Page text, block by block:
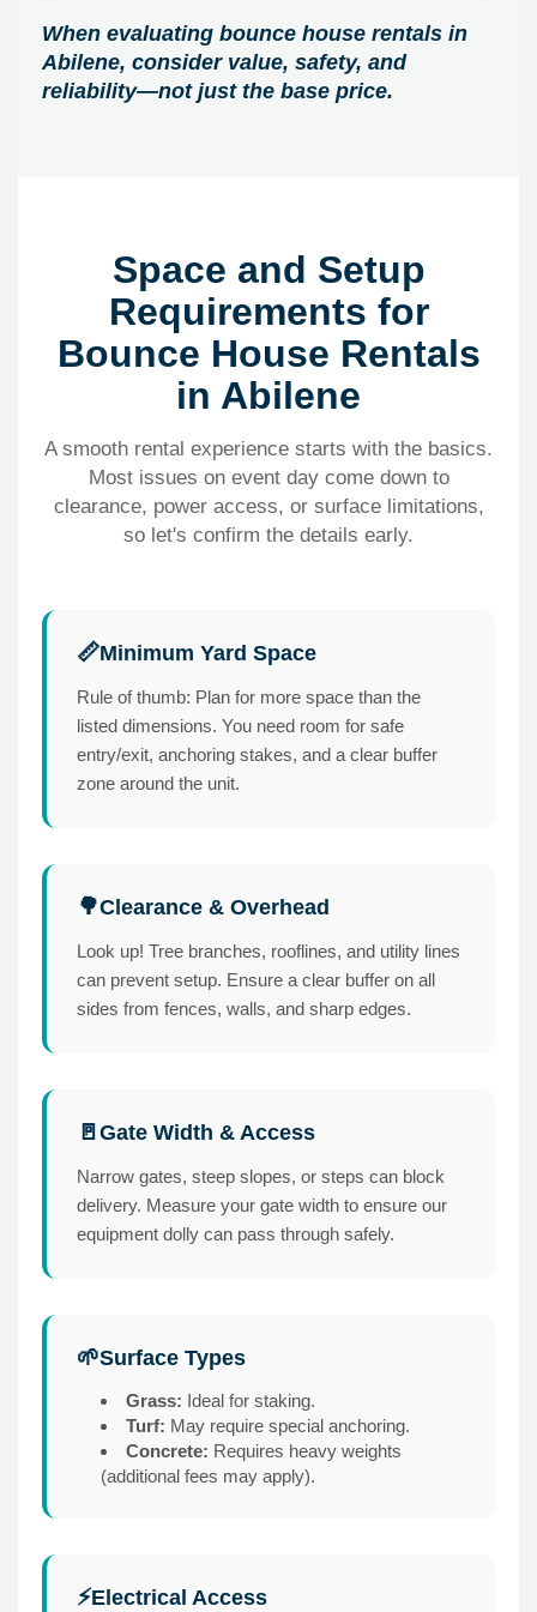
When evaluating bounce house rentals in
Abilene, consider value, safety, and
reliability—not just the base price.
Space and Setup
Requirements for
Bounce House Rentals
in Abilene
A smooth rental experience starts with the basics.
Most issues on event day come down to
clearance, power access, or surface limitations,
so let's confirm the details early.
📏Minimum Yard Space
Rule of thumb: Plan for more space than the
listed dimensions. You need room for safe
entry/exit, anchoring stakes, and a clear buffer
zone around the unit.
🌳Clearance & Overhead
Look up! Tree branches, rooflines, and utility lines
can prevent setup. Ensure a clear buffer on all
sides from fences, walls, and sharp edges.
🚪 Gate Width & Access
Narrow gates, steep slopes, or steps can block
delivery. Measure your gate width to ensure our
equipment dolly can pass through safely.
🌱Surface Types
Grass: Ideal for staking.
Turf: May require special anchoring.
Concrete: Requires heavy weights
(additional fees may apply).
⚡Electrical Access